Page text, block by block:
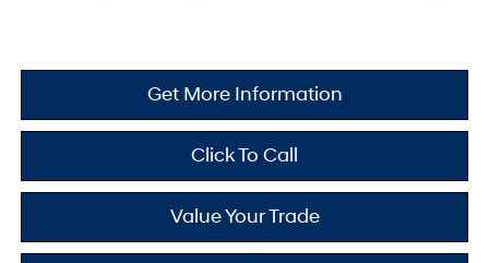
Get More Information
Click To Call
Value Your Trade